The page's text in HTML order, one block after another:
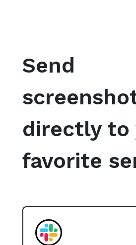
Send
directly to
favorite